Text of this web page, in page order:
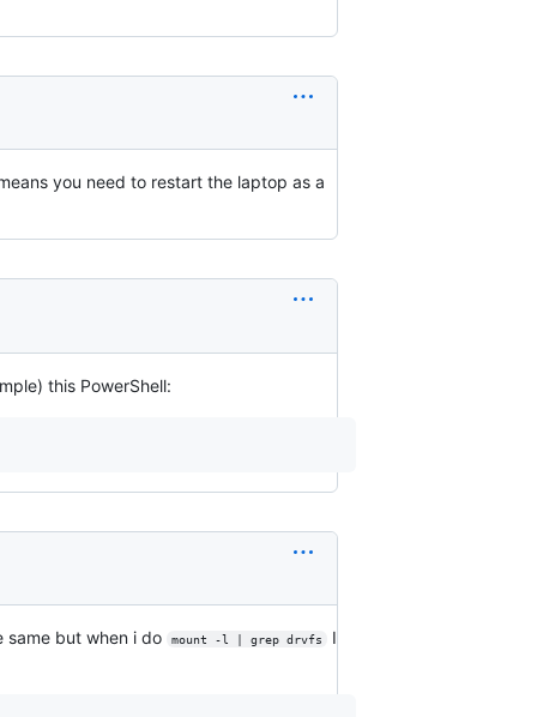
you need to restart the laptop as a
this PowerShell:
same but when i do mount -l | grep drvfs I